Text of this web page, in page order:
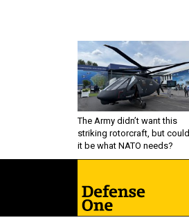
The Army didn’t want this
striking rotorcraft, but could
it be what NATO needs?